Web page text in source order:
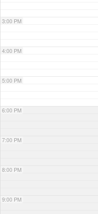
3:00 PM
4:00 PM
5:00 PM
6:00 PM
7:00 PM
8:00 PM
9:00 PM